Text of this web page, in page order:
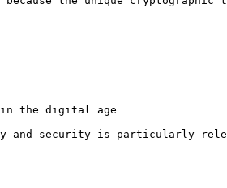
in the digital age
and security is particularly